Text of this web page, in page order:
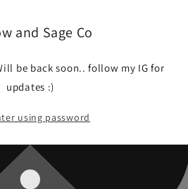
and Sage Co
be back soon.. follow my IG for
updates :)
using password